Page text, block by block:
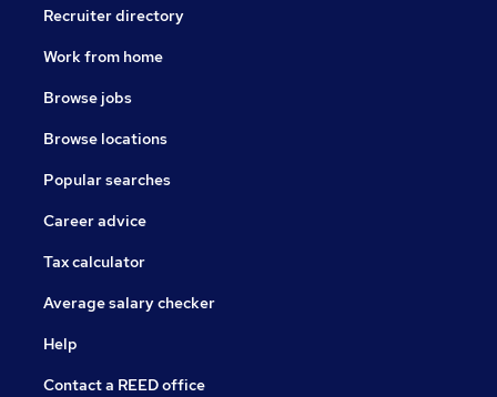
Recruiter directory
Work from home
Browse jobs
Browse locations
Popular searches
Career advice
Tax calculator
Average salary checker
Help
Contact a REED office